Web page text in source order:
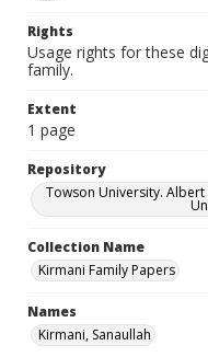
Rights
Usage rights for these
family.
Extent
1 page
Repository
Towson University. Albert
Collection Name
Kirmani Family Papers
Names
Kirmani, Sanaullah